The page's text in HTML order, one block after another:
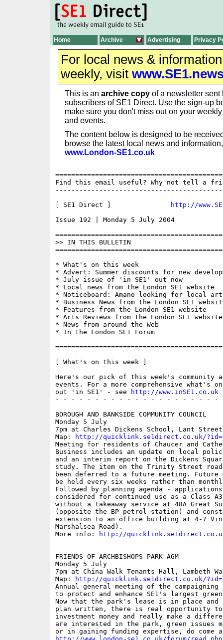
Home Archive Advertising Privacy
For local news &
weekly, visit
This is an archive copy of a newsletter sent
subscribers of SE1 Direct. Use the sign-up
make sure you don't miss out on your
and events.
The content below is designed to be
browse the latest local news and
www.London-SE1.co.uk
Find this email useful? Why not tell a
[ SE1 Direct ]
http://
Issue 192 | Monday 5 July 2004
>> IN THIS BULLETIN
* What's on this week
* Advert: Summer discounts for new
* July issue of 'in SE1' out now
* Local news from the London SE1 website
* Noticeboard: Amano looking for local
* Business News from the London SE1
* Features from the London SE1 website
* Arts Reviews from the London SE1 website
* News from around the Web
* In the London SE1 Forum
[ What's on this week ]
Here's our pick of this week's community
events. For a more comprehensive what's
out 'in SE1' - see
http://www.inSE1.co.uk
- - - - - - - - - - - - - - - - - - - - -
BOROUGH AND BANKSIDE COMMUNITY COUNCIL
Monday 5 July
7pm at Charles Dickens School, Lant Street
Map:
http://quicklink.se1direct.co.uk/
Meeting for residents of Chaucer and
Business includes an update on local
and an interim report on the Dickens
study. The item on the Trinity Street
been deferred to a future meeting. Future
be held every six weeks rather than
Followed by planning agenda -
considered for continued use as a Class
without a takeaway service at 48A Great
(opposite the BP petrol station) and
extension to an office building at 4-7
Marshalsea Road).
More info:
http://
FRIENDS OF ARCHBISHOPS PARK AGM
Monday 5 July
7pm at China Walk Tenants Hall, Lambeth
Map:
http://quicklink.se1direct.co.uk/
Annual general meeting of the campaigning
to protect and enhance SE1's largest
Now that the park's lease is in place and a
plan written, there is real opportunity to
investment money and really make a
are interested in the park, green issues